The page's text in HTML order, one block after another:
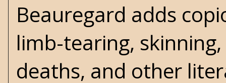
Beauregard adds
limb-tearing,
deaths, and other